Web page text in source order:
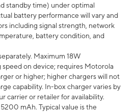
standby time) under optimal
battery performance will vary and
including signal strength, network
battery condition, and
Maximum 18W
on device; requires Motorola
or higher; higher chargers will not
capability. In-box charger varies by
carrier or retailer for availability.
mAh. Typical value is the